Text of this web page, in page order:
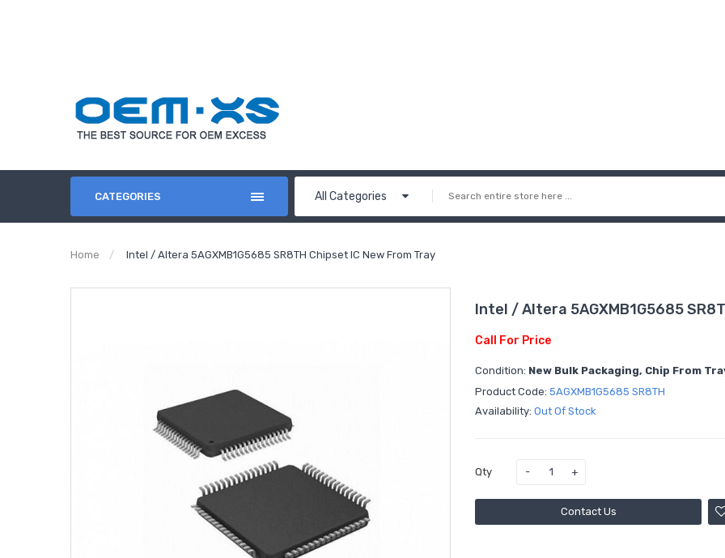
CATEGORIES All Categories
Home Intel / Altera 5AGXMB1G5685 SR8TH Chipset IC New From Tray
Intel / Altera 5AGXMB1G5685
Call For Price
Condition: New Bulk Packaging, Chip From
Product Code: 5AGXMB1G5685 SR8TH
Availability: Out Of Stock
Qty
Contact Us